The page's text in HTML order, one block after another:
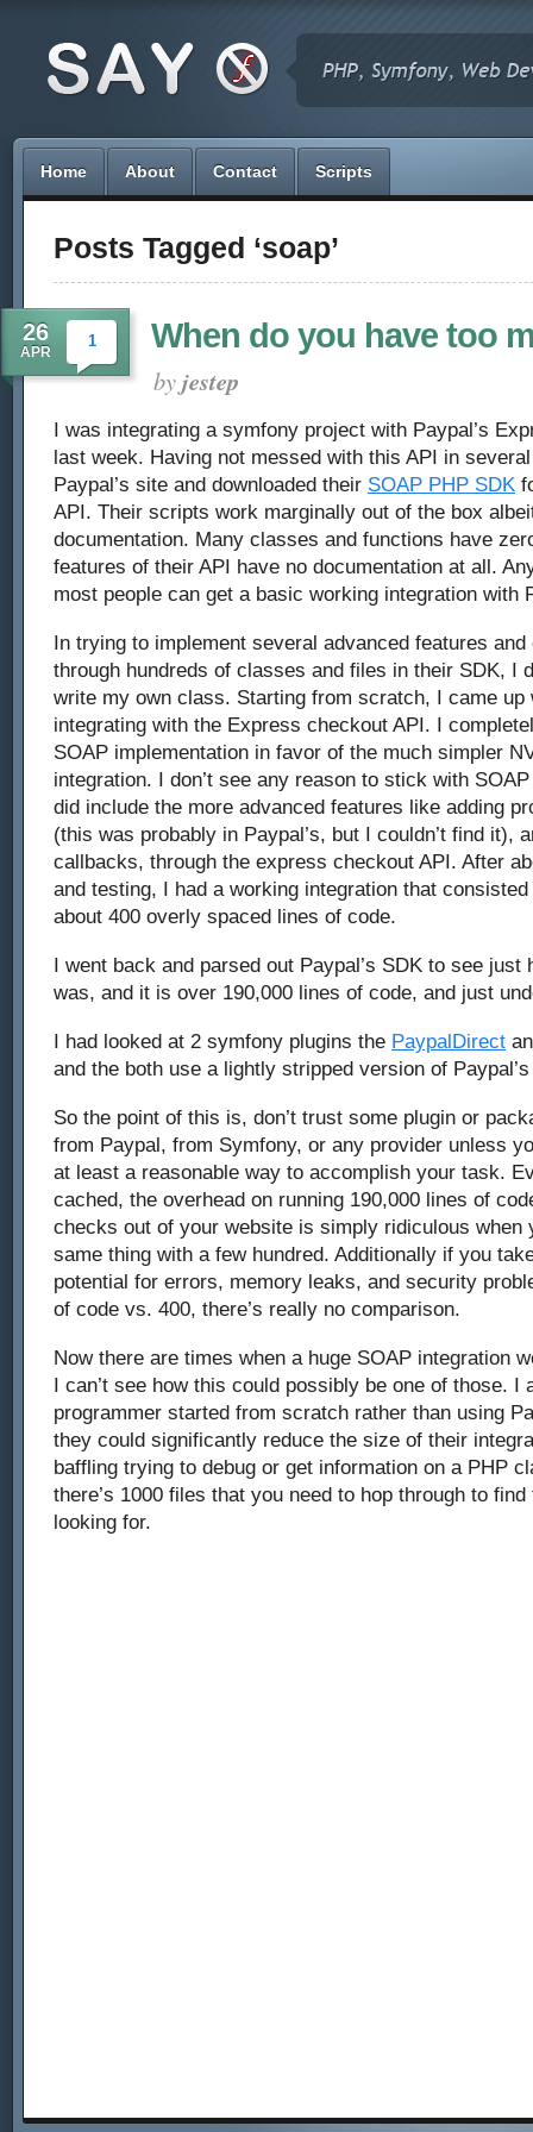
Home About Contact Scripts
Posts Tagged ‘soap’
26
APR
1 When do you have too
byjestep
I was integrating a symfony project with Paypal’s
last week. Having not messed with this API in
Paypal’s site and downloaded their SOAP PHP SDK
API. Their scripts work marginally out of the box
documentation. Many classes and functions have
features of their API have no documentation at all.
most people can get a basic working integration with
In trying to implement several advanced features
through hundreds of classes and files in their SDK, I
write my own class. Starting from scratch, I came up
integrating with the Express checkout API. I
SOAP implementation in favor of the much simpler
integration. I don’t see any reason to stick with
did include the more advanced features like adding
(this was probably in Paypal’s, but I couldn’t find it),
callbacks, through the express checkout API. After
and testing, I had a working integration that
about 400 overly spaced lines of code.
I went back and parsed out Paypal’s SDK to see just
was, and it is over 190,000 lines of code, and just
I had looked at 2 symfony plugins the PaypalDirect
and the both use a lightly stripped version of
So the point of this is, don’t trust some plugin or
from Paypal, from Symfony, or any provider unless
at least a reasonable way to accomplish your task.
cached, the overhead on running 190,000 lines of
checks out of your website is simply ridiculous when
same thing with a few hundred. Additionally if you
potential for errors, memory leaks, and security
of code vs. 400, there’s really no comparison.
Now there are times when a huge SOAP integration
I can’t see how this could possibly be one of those. I
programmer started from scratch rather than using
they could significantly reduce the size of their
baffling trying to debug or get information on a PHP
there’s 1000 files that you need to hop through to
looking for.